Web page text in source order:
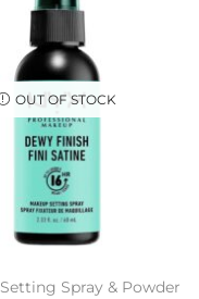
OUT OF STOCK
Setting Spray & Powder